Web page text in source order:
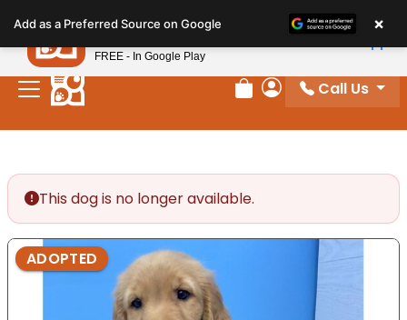
note:
This
website
includes
Review Order
My Account
Call Us
This dog is no longer available.
ADOPTED
Add as a Preferred Source on Google ×
Petland
FREE - In Google Play